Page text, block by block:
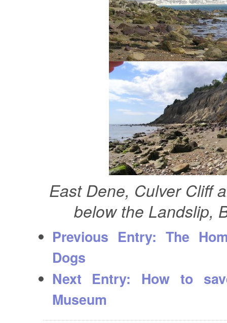
East Dene, Culver Cliff
below the Landslip,
Previous Entry: The
Dogs
Next Entry: How to
Museum